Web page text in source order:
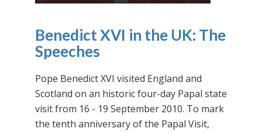
Benedict XVI in the UK: The
Speeches
Pope Benedict XVI visited England and
Scotland on an historic four-day Papal state
visit from 16 - 19 September 2010. To mark
the tenth anniversary of the Papal Visit,